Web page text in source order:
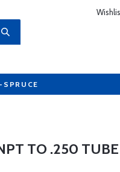
TO .250